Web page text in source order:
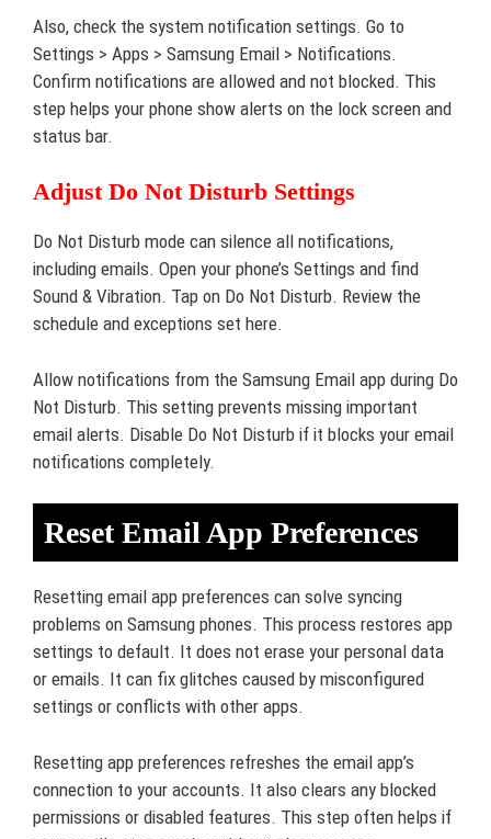
Also, check the system notification settings. Go to
Settings > Apps > Samsung Email > Notifications.
Confirm notifications are allowed and not blocked. This
step helps your phone show alerts on the lock screen and
status bar.
Adjust Do Not Disturb Settings
Do Not Disturb mode can silence all notifications,
including emails. Open your phone’s Settings and find
Sound & Vibration. Tap on Do Not Disturb. Review the
schedule and exceptions set here.
Allow notifications from the Samsung Email app during Do
Not Disturb. This setting prevents missing important
email alerts. Disable Do Not Disturb if it blocks your email
notifications completely.
Reset Email App Preferences
Resetting email app preferences can solve syncing
problems on Samsung phones. This process restores app
settings to default. It does not erase your personal data
or emails. It can fix glitches caused by misconfigured
settings or conflicts with other apps.
Resetting app preferences refreshes the email app’s
connection to your accounts. It also clears any blocked
permissions or disabled features. This step often helps if